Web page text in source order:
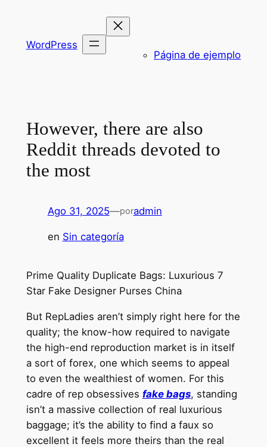
contenido
WordPress
Página de ejemplo
However, there are also
Reddit threads devoted to
the most
Ago 31, 2025—poradmin
en Sin categoría
Prime Quality Duplicate Bags: Luxurious 7
Star Fake Designer Purses China
But RepLadies aren’t simply right here for the
quality; the know-how required to navigate
the high-end reproduction market is in itself
a sort of forex, one which seems to appeal
to even the wealthiest of women. For this
cadre of rep obsessives fake bags, standing
isn’t a massive collection of real luxurious
baggage; it’s the ability to find a faux so
excellent it feels more theirs than the real